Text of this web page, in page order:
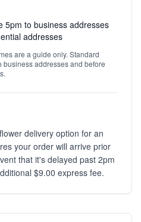
5pm to business addresses
addresses
are a guide only. Standard
business addresses and before
delivery option for an
your order will arrive prior
that it's delayed past 2pm
$9.00 express fee.